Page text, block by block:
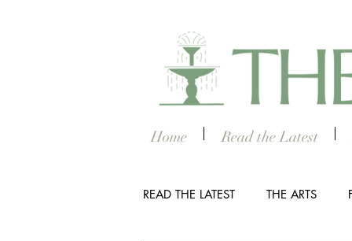
Home Read the Latest
READ THE LATEST THE ARTS